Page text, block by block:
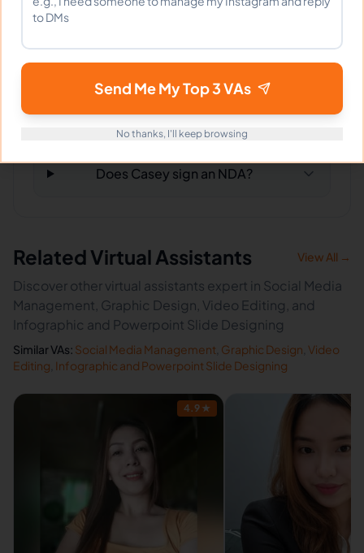
What happens if I'm not satisfied?
How fast can Casey start?
Does Casey sign an NDA?
Related Virtual Assistants View All →
Discover other virtual assistants expert in Social Media
Management, Graphic Design, Video Editing, and
Infographic and Powerpoint Slide Designing
Similar VAs: Social Media Management Graphic Design Video
Editing Infographic and Powerpoint Slide Designing
4.9 ★
Send Me My Top 3 VAs
No thanks, I'll keep browsing